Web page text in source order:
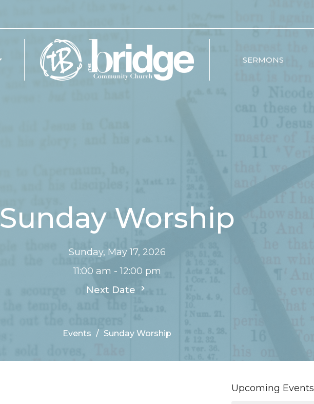
SERMONS
Sunday Worship
Sunday, May 17, 2026
11:00 am - 12:00 pm
Next Date
Events Sunday Worship
Upcoming Events